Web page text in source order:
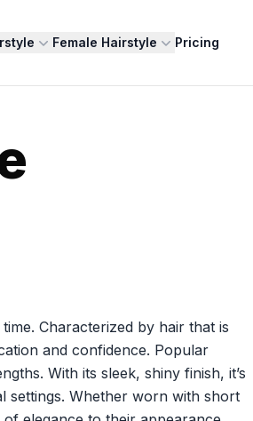
Female Hairstyle Pricing
Characterized by hair that is
and confidence. Popular
With its sleek, shiny finish, it’s
settings. Whether worn with short